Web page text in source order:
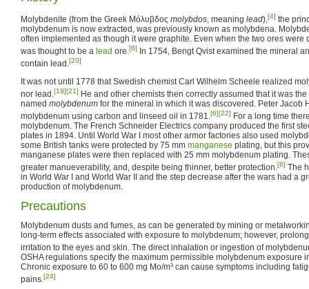
Molybdenite (from the Greek Μόλυβδος molybdos, meaning lead),[4] the
molybdenum is now extracted, was previously known as molybdena.
often implemented as though it were graphite. Even when the two ores
was thought to be a lead ore.[6]
In 1754, Bengt Qvist examined the mineral
contain lead.[20]
It was not until 1778 that Swedish chemist Carl Wilhelm Scheele realized
nor lead.[19][21] He and other chemists then correctly assumed that it was
named molybdenum for the mineral in which it was discovered. Peter Jacob
molybdenum using carbon and linseed oil in 1781.[6][22] For a long time
molybdenum. The French Schneider Electrics company produced the first
plates in 1894. Until World War I most other armor factories also used
some British tanks were protected by 75 mm manganese plating, but this
manganese plates were then replaced with 25 mm molybdenum plating.
greater manueverability, and, despite being thinner, better protection.[6] The
in World War I and World War II and the step decrease after the wars had a
production of molybdenum.
Precautions
Molybdenum dusts and fumes, as can be generated by mining or
long-term effects associated with exposure to molybdenum; however,
irritation to the eyes and skin. The direct inhalation or ingestion of
OSHA regulations specify the maximum permissible molybdenum exposure
Chronic exposure to 60 to 600 mg Mo/m³ can cause symptoms including
pains.[24]